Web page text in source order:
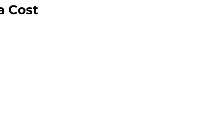
Cost